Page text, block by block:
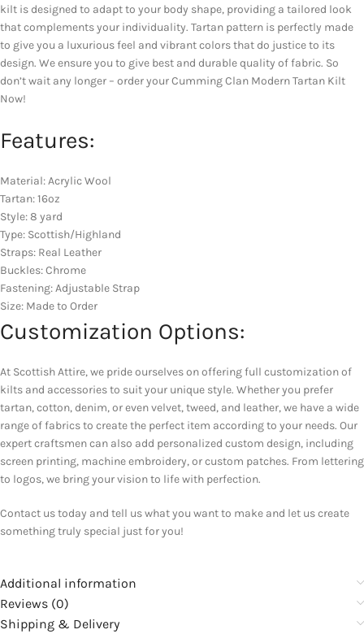
kilt is designed to adapt to your body shape, providing a tailored look
that complements your individuality. Tartan pattern is perfectly made
to give you a luxurious feel and vibrant colors that do justice to its
design. We ensure you to give best and durable quality of fabric. So
don’t wait any longer – order your Cumming Clan Modern Tartan Kilt
Now!
Features:
Material: Acrylic Wool
Tartan: 16oz
Style: 8 yard
Type: Scottish/Highland
Straps: Real Leather
Buckles: Chrome
Fastening: Adjustable Strap
Size: Made to Order
Customization Options:
At Scottish Attire, we pride ourselves on offering full customization of
kilts and accessories to suit your unique style. Whether you prefer
tartan, cotton, denim, or even velvet, tweed, and leather, we have a wide
range of fabrics to create the perfect item according to your needs. Our
expert craftsmen can also add personalized custom design, including
screen printing, machine embroidery, or custom patches. From lettering
to logos, we bring your vision to life with perfection.
Contact us today and tell us what you want to make and let us create
something truly special just for you!
Additional information
Reviews (0)
Shipping & Delivery